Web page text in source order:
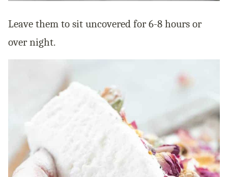
Leave them to sit uncovered for 6-8 hours or
over night.